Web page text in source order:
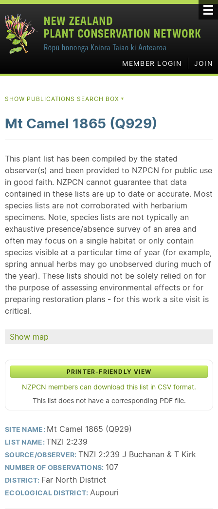
MEMBER LOGIN JOIN
SHOW PUBLICATIONS SEARCH BOX ▼
Mt Camel 1865 (Q929)
This plant list has been compiled by the stated
observer(s) and been provided to NZPCN for public use
in good faith. NZPCN cannot guarantee that data
contained in these lists are up to date or accurate. Most
species lists are not corroborated with herbarium
specimens. Note, species lists are not typically an
exhaustive presence/absence survey of an area and
often may focus on a single habitat or only contain
species visible at a particular time of year (for example,
spring annual herbs may go unobserved during much of
the year). These lists should not be solely relied on for
the purpose of assessing environmental effects or for
preparing restoration plans - for this work a site visit is
critical.
Show map
PRINTER-FRIENDLY VIEW
NZPCN members can download this list in CSV format.
This list does not have a corresponding PDF file.
SITE NAME: Mt Camel 1865 (Q929)
LIST NAME:TNZI 2:239
SOURCE/OBSERVER: TNZI 2:239 J Buchanan & T Kirk
NUMBER OF OBSERVATIONS: 107
DISTRICT: Far North District
ECOLOGICAL DISTRICT: Aupouri